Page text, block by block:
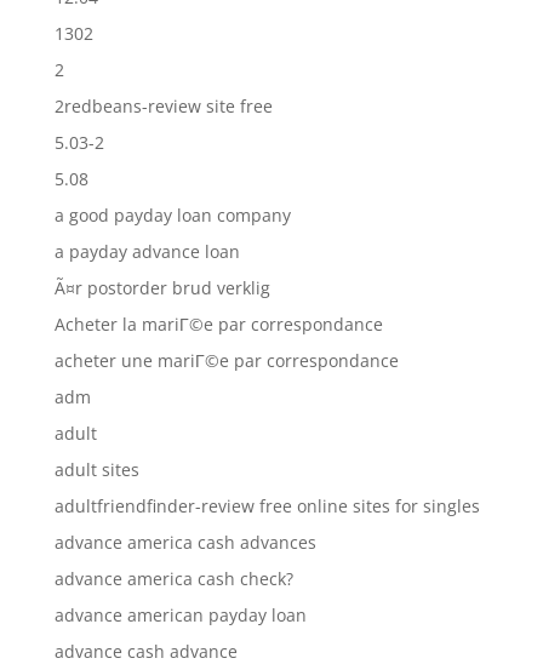
1302
2
2redbeans-review site free
5.03-2
5.08
a good payday loan company
a payday advance loan
Ã¤r postorder brud verklig
Acheter la mariГ©e par correspondance
acheter une mariГ©e par correspondance
adm
adult
adult sites
adultfriendfinder-review free online sites for singles
advance america cash advances
advance america cash check?
advance american payday loan
advance cash advance